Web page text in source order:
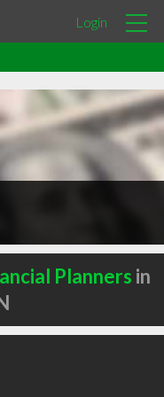
Login
Planners in